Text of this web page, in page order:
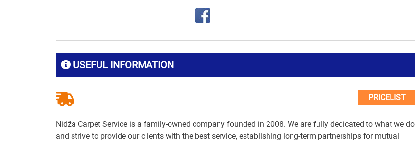
USEFUL INFORMATION
PRICELIST
Nidža Carpet Service is a family-owned company founded in 2008. We are fully dedicated to what we do
and strive to provide our clients with the best service, establishing long-term partnerships for mutual